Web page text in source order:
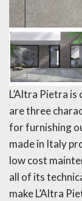
L’Altra Pietra
are three
for furnishing
made in Italy
low cost
all of its
make L’Altra